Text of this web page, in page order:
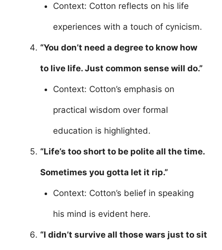
Context: Cotton reflects on his life
experiences with a touch of cynicism.
“You don’t need a degree to know how
to live life. Just common sense will do.”
Context: Cotton’s emphasis on
practical wisdom over formal
education is highlighted.
“Life’s too short to be polite all the time.
Sometimes you gotta let it rip.”
Context: Cotton’s belief in speaking
his mind is evident here.
“I didn’t survive all those wars just to sit